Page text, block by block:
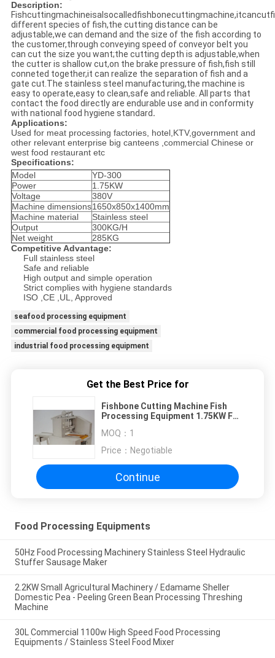
Description:
different species of fish,the cutting distance can be
adjustable,we can demand and the size of the fish according to
the customer,through conveying speed of conveyor belt you
can cut the size you want;the cutting depth is adjustable,when
the cutter is shallow cut,on the brake pressure of fish,fish still
conneted together,it can realize the separation of fish and a
gate cut.The stainless steel manufacturing,the machine is
easy to operate,easy to clean,safe and reliable. All parts that
contact the food directly are endurable use and in conformity
with national food hygiene standard.
Applications:
Used for meat processing factories, hotel,KTV,government and
other relevant enterprise big canteens ,commercial Chinese or
west food restaurant etc
Specifications:
Model
YD-300
Power
1.75KW
Voltage
380V
Machine dimensions1650x850x1400mm
Machine material
Stainless steel
Output
300KG/H
Net weight
285KG
Competitive Advantage:
Full stainless steel
Safe and reliable
High output and simple operation
Strict complies with hygiene standards
ISO ,CE ,UL, Approved
seafood processing equipment
commercial food processing equipment
industrial food processing equipment
Get the Best Price for
Fishbone Cutting Machine Fish
Processing Equipment 1.75KW Full
MOQ： 1
Price： Negotiable
Continue
Food Processing Equipments
50Hz Food Processing Machinery Stainless Steel Hydraulic
Stuffer Sausage Maker
2.2KW Small Agricultural Machinery / Edamame Sheller
Domestic Pea - Peeling Green Bean Processing Threshing
Machine
30L Commercial 1100w High Speed Food Processing
Equipments / Stainless Steel Food Mixer